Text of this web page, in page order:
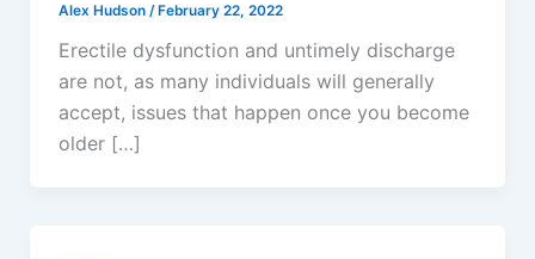
Alex Hudson /February 22, 2022
Erectile dysfunction and untimely discharge
are not, as many individuals will generally
accept, issues that happen once you become
older […]